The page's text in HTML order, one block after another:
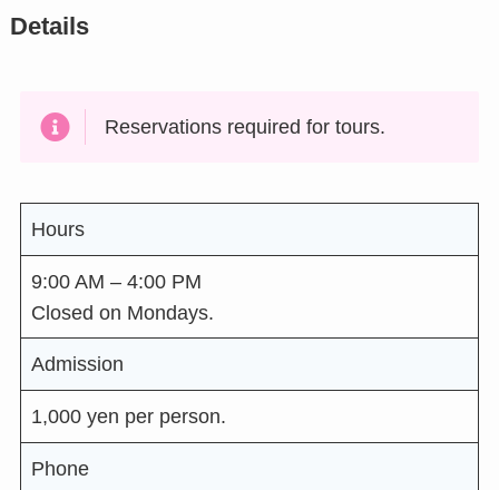
Details
Reservations required for tours.
Hours
9:00 AM – 4:00 PM
Closed on Mondays.
Admission
1,000 yen per person.
Phone